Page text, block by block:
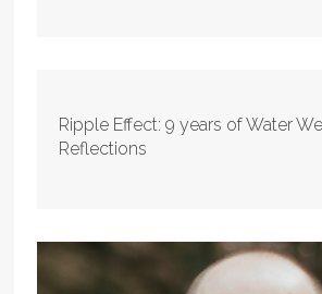
Ripple Effect: 9 years of Water
Reflections